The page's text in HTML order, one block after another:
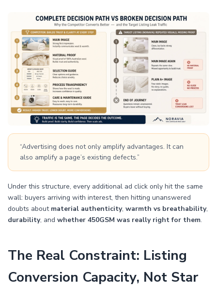
“Advertising does not only amplify advantages. It can
also amplify a page’s existing defects.”
Under this structure, every additional ad click only hit the same
wall: buyers arriving with interest, then hitting unanswered
doubts about material authenticity, warmth vs breathability,
durability, and whether 450GSM was really right for them.
The Real Constraint: Listing
Conversion Capacity, Not Star